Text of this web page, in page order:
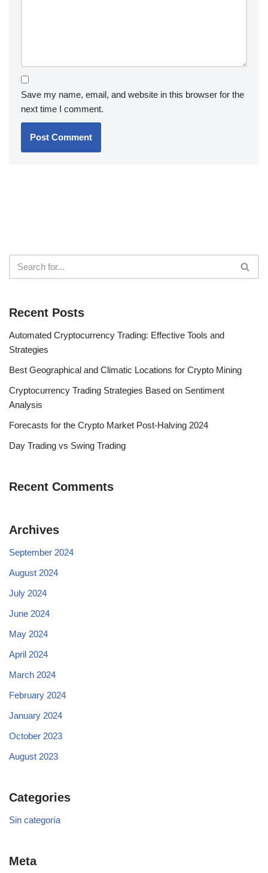
Save my name, email, and website in this browser for the
next time I comment.
Recent Posts
Automated Cryptocurrency Trading: Effective Tools and
Strategies
Best Geographical and Climatic Locations for Crypto Mining
Cryptocurrency Trading Strategies Based on Sentiment
Analysis
Forecasts for the Crypto Market Post-Halving 2024
Day Trading vs Swing Trading
Recent Comments
Archives
September 2024
August 2024
July 2024
June 2024
May 2024
April 2024
March 2024
February 2024
January 2024
October 2023
August 2023
Categories
Sin categoría
Meta